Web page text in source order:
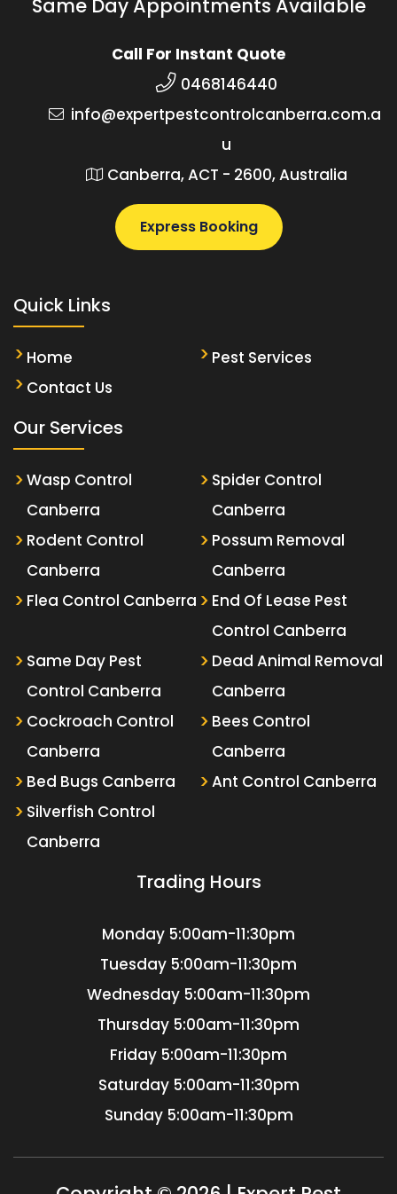
Same Day Appointments Available
Call For Instant Quote
0468146440
info@expertpestcontrolcanberra.com.a
u
Canberra, ACT - 2600, Australia
Express Booking
Quick Links
Home
Pest Services
Contact Us
Our Services
Wasp Control
Canberra
Spider Control
Canberra
Rodent Control
Canberra
Possum Removal
Canberra
Flea Control Canberra
End Of Lease Pest
Control Canberra
Same Day Pest
Control Canberra
Dead Animal Removal
Canberra
Cockroach Control
Canberra
Bees Control
Canberra
Bed Bugs Canberra
Ant Control Canberra
Silverfish Control
Canberra
Trading Hours
Monday 5:00am-11:30pm
Tuesday 5:00am-11:30pm
Wednesday 5:00am-11:30pm
Thursday 5:00am-11:30pm
Friday 5:00am-11:30pm
Saturday 5:00am-11:30pm
Sunday 5:00am-11:30pm